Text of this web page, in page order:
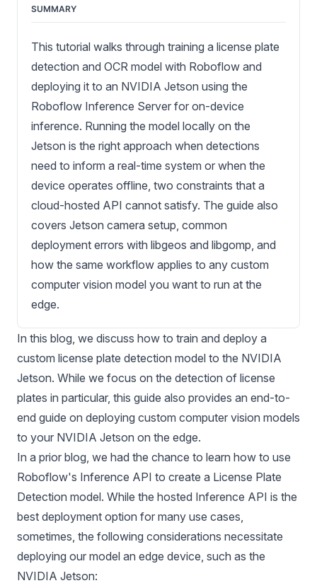
SUMMARY
This tutorial walks through training a license plate
detection and OCR model with Roboflow and
deploying it to an NVIDIA Jetson using the
Roboflow Inference Server for on-device
inference. Running the model locally on the
Jetson is the right approach when detections
need to inform a real-time system or when the
device operates offline, two constraints that a
cloud-hosted API cannot satisfy. The guide also
covers Jetson camera setup, common
deployment errors with libgeos and libgomp, and
how the same workflow applies to any custom
computer vision model you want to run at the
edge.
In this blog, we discuss how to train and deploy a
custom license plate detection model to the NVIDIA
Jetson. While we focus on the detection of license
plates in particular, this guide also provides an end-to-
end guide on deploying custom computer vision models
to your NVIDIA Jetson on the edge.
In a prior blog, we had the chance to learn how to use
Roboflow's Inference API to create a License Plate
Detection model. While the hosted Inference API is the
best deployment option for many use cases,
sometimes, the following considerations necessitate
deploying our model an edge device, such as the
NVIDIA Jetson: